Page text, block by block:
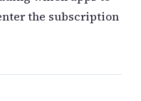
the subscription